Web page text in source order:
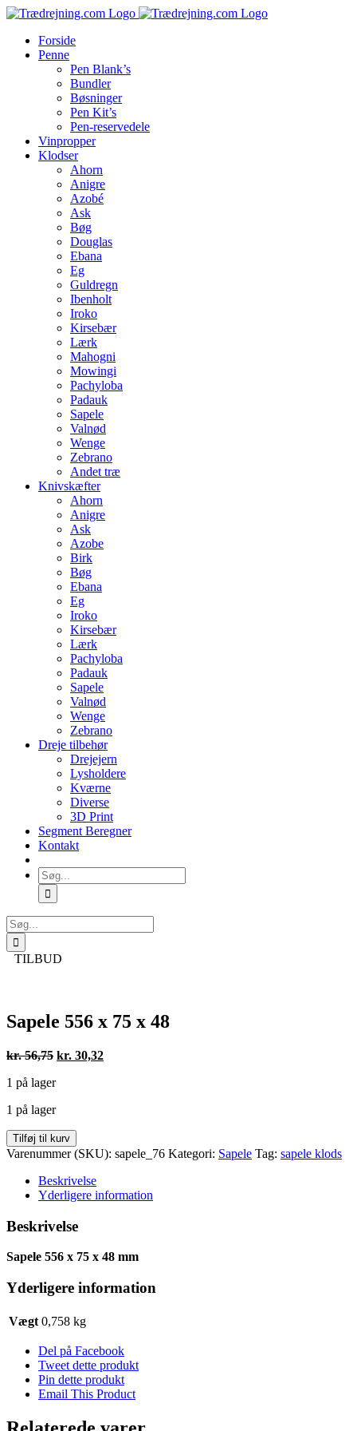
Skip
contentForside
Penne
Pen Blank’s
Bundler
Bøsninger
Pen Kit’s
Pen-reservedele
Vinpropper
Klodser
Ahorn
Anigre
Azobé
Ask
Bøg
Douglas
Ebana
Eg
Guldregn
Ibenholt
Iroko
Kirsebær
Lærk
Mahogni
Mowingi
Pachyloba
Padauk
Sapele
Valnød
Wenge
Zebrano
Andet træ
Knivskæfter
Ahorn
Anigre
Ask
Azobe
Birk
Bøg
Ebana
Eg
Iroko
Kirsebær
Lærk
Pachyloba
Padauk
Sapele
Valnød
Wenge
Zebrano
Dreje tilbehør
Drejejern
Lysholdere
Kværne
Diverse
3D Print
Segment Beregner
Kontakt
Søg
efter:
Søg
efter:
TILBUD
Sapele 556 x 75 x 48
kr.56,75 Den
pris
kr. 56,75.
kr. 30,32
1 på lager
1 på lager
Sapele
556
antal
Tilføj til kurv
Varenummer (SKU): sapele_76 Kategori: Sapele Tag: sapele klods
Beskrivelse
Yderligere information
Beskrivelse
Sapele 556 x 75 x 48 mm
Yderligere information
Vægt 0,758 kg
Del på Facebook
Tweet dette produkt
Pin dette produkt
Email This Product